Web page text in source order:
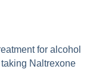
for alcohol
Naltrexone